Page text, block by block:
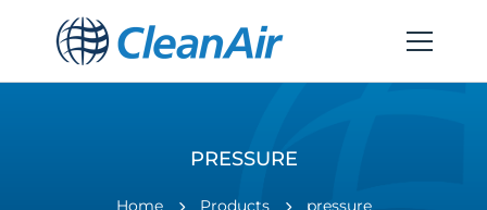
PRESSURE
Home Products pressure